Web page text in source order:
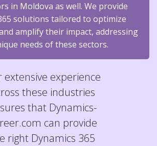
in Moldova as well. We provide
solutions tailored to optimize
amplify their impact, addressing
needs of these sectors.
extensive experience
these industries
that Dynamics-
can provide
right Dynamics 365